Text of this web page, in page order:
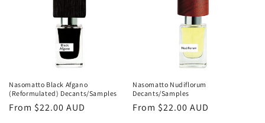
Nasomatto Black Afgano
(Reformulated) Decants/Samples
Regular
From $22.00 AUD
Nasomatto Nudiflorum
Decants/Samples
Regular
From $22.00 AUD